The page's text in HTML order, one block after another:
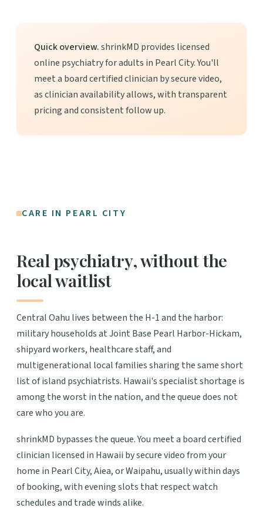
Quick overview.shrinkMD provides licensed
online psychiatry for adults in Pearl City. You'll
meet a board certified clinician by secure video,
as clinician availability allows, with transparent
pricing and consistent follow up.
CARE IN PEARL CITY
Real psychiatry, without the
local waitlist
Central Oahu lives between the H-1 and the harbor:
military households at Joint Base Pearl Harbor-Hickam,
shipyard workers, healthcare staff, and
multigenerational local families sharing the same short
list of island psychiatrists. Hawaii's specialist shortage is
among the worst in the nation, and the queue does not
care who you are.
shrinkMD bypasses the queue. You meet a board certified
clinician licensed in Hawaii by secure video from your
home in Pearl City, Aiea, or Waipahu, usually within days
of booking, with evening slots that respect watch
schedules and trade winds alike.